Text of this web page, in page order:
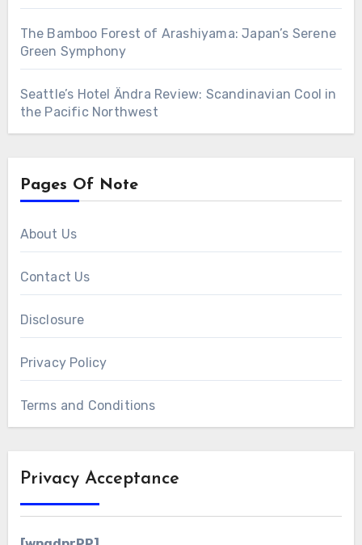
The Bamboo Forest of Arashiyama: Japan’s Serene
Green Symphony
Seattle’s Hotel Ändra Review: Scandinavian Cool in
the Pacific Northwest
Pages Of Note
About Us
Contact Us
Disclosure
Privacy Policy
Terms and Conditions
Privacy Acceptance